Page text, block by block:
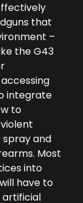
that
–
the G43
integrate
to
spray and
Most
into
have to
artificial